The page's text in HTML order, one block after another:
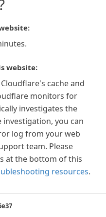
website:
cache and
monitors for
investigates the
investigation, you can
log from your web
team. Please
at the bottom of this
resources.